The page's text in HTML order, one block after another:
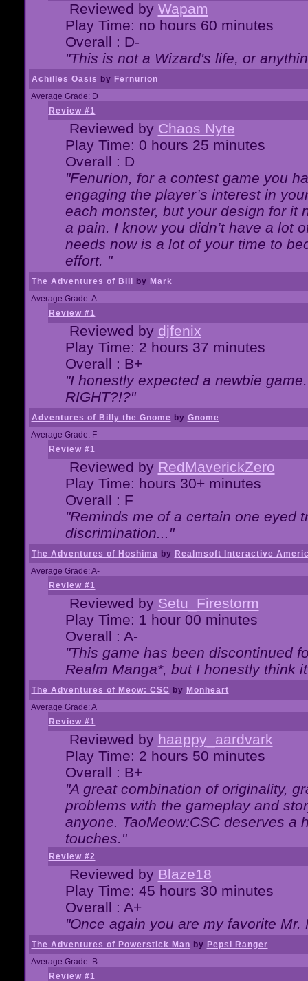
Reviewed by Wapam
Play Time: no hours 60 minutes
Overall : D-
"This is not a Wizard's life, or
Achilles Oasis by Fernurion
Average Grade: D
Review #1
Reviewed by Chaos Nyte
Play Time: 0 hours 25 minutes
Overall : D
"Fenurion, for a contest game you
engaging the player’s interest in
each monster, but your design for it
a pain. I know you didn’t have a lot
needs now is a lot of your time to
effort. "
The Adventures of Bill by Mark
Average Grade: A-
Review #1
Reviewed by djfenix
Play Time: 2 hours 37 minutes
Overall : B+
"I honestly expected a newbie
RIGHT?!?"
Adventures of Billy the Gnome by Gnome
Average Grade: F
Review #1
Reviewed by RedMaverickZero
Play Time: hours 30+ minutes
Overall : F
"Reminds me of a certain one eyed
discrimination..."
The Adventures of Hoshima by Realmsoft Interactive
Average Grade: A-
Review #1
Reviewed by Setu_Firestorm
Play Time: 1 hour 00 minutes
Overall : A-
"This game has been discontinued
Realm Manga*, but I honestly think
The Adventures of Meow: CSC by Monheart
Average Grade: A
Review #1
Reviewed by haappy_aardvark
Play Time: 2 hours 50 minutes
Overall : B+
"A great combination of originality,
problems with the gameplay and
anyone. TaoMeow:CSC deserves a
touches."
Review #2
Reviewed by Blaze18
Play Time: 45 hours 30 minutes
Overall : A+
"Once again you are my favorite
The Adventures of Powerstick Man by Pepsi Ranger
Average Grade: B
Review #1